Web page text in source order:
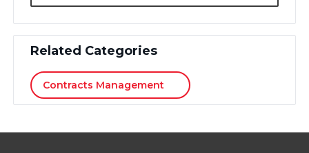
Related Categories
Contracts Management